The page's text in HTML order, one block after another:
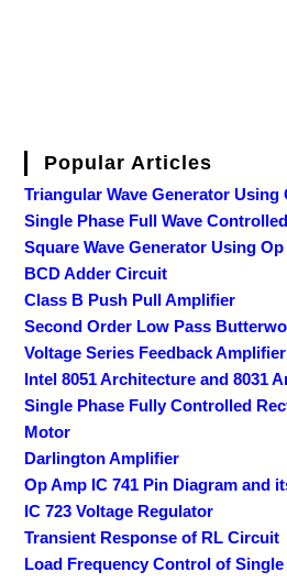
Popular Articles
Triangular Wave Generator Using
Single Phase Full Wave
Square Wave Generator Using
BCD Adder Circuit
Class B Push Pull Amplifier
Second Order Low Pass
Voltage Series Feedback Amplifier
Intel 8051 Architecture and 8031
Single Phase Fully Controlled
Motor
Darlington Amplifier
Op Amp IC 741 Pin Diagram and
IC 723 Voltage Regulator
Transient Response of RL Circuit
Load Frequency Control of Single